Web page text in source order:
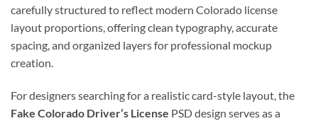
carefully structured to reflect modern Colorado license
layout proportions, offering clean typography, accurate
spacing, and organized layers for professional mockup
creation.
For designers searching for a realistic card-style layout, the
Fake Colorado Driver’s License PSD design serves as a